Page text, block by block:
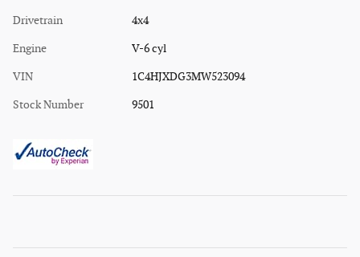
Drivetrain 4x4
Engine V-6 cyl
VIN 1C4HJXDG3MW523094
Stock Number 9501